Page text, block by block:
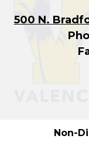
500 N.
Non-